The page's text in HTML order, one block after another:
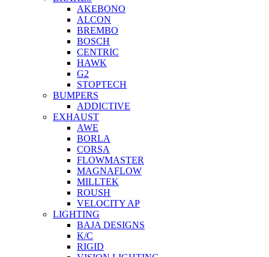
AKEBONO
ALCON
BREMBO
BOSCH
CENTRIC
HAWK
G2
STOPTECH
BUMPERS
ADDICTIVE
EXHAUST
AWE
BORLA
CORSA
FLOWMASTER
MAGNAFLOW
MILLTEK
ROUSH
VELOCITY AP
LIGHTING
BAJA DESIGNS
K/C
RIGID